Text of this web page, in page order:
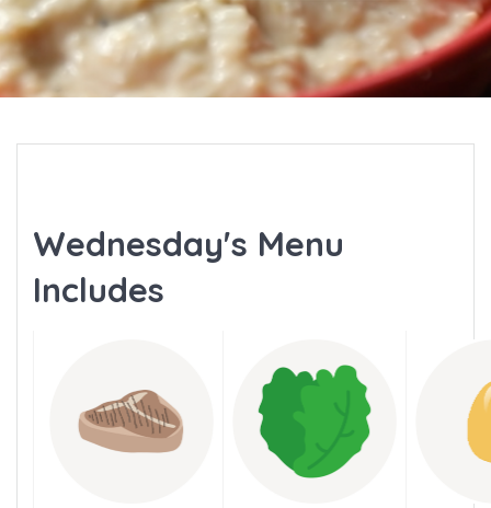
Wednesday's Menu
Includes